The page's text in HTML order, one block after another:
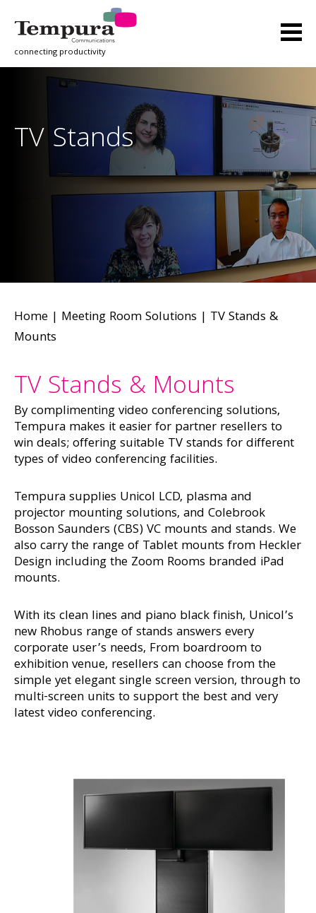
connecting productivity
TV Stands
Home | Meeting Room Solutions | TV Stands &
Mounts
TV Stands & Mounts
By complimenting video conferencing solutions,
Tempura makes it easier for partner resellers to
win deals; offering suitable TV stands for different
types of video conferencing facilities.
Tempura supplies Unicol LCD, plasma and
projector mounting solutions, and Colebrook
Bosson Saunders (CBS) VC mounts and stands. We
also carry the range of Tablet mounts from Heckler
Design including the Zoom Rooms branded iPad
mounts.
With its clean lines and piano black finish, Unicol’s
new Rhobus range of stands answers every
corporate user’s needs, From boardroom to
exhibition venue, resellers can choose from the
simple yet elegant single screen version, through to
multi-screen units to support the best and very
latest video conferencing.